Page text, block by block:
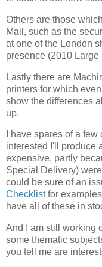
Others are those
Mail, such as the
at one of the London
presence (2010
Lastly there are
printers for which
show the differences
up.
I have spares of a
interested I'll produce
expensive, partly
Special Delivery)
could be sure of an
Checklistfor
have all of these in
And I am still working
some thematic
you tell me are